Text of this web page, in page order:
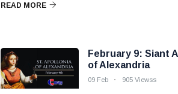
READ MORE
February 9: Siant
of Alexandria
09 Feb 905 Viewss